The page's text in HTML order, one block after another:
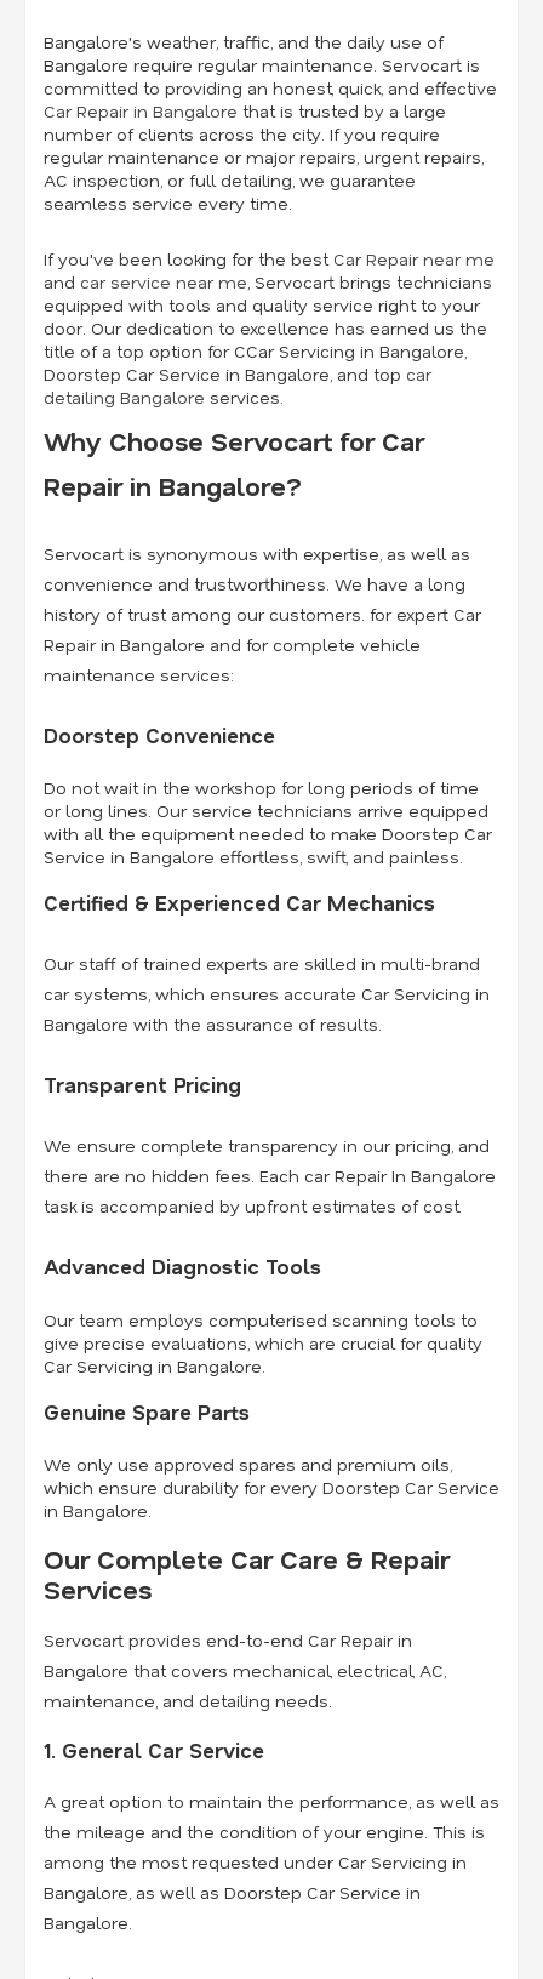
Bangalore's weather, traffic, and the daily use of
Bangalore require regular maintenance. Servocart is
committed to providing an honest, quick, and effective
Car Repair in Bangalore that is trusted by a large
number of clients across the city. If you require
regular maintenance or major repairs, urgent repairs,
AC inspection, or full detailing, we guarantee
seamless service every time.
If you've been looking for the best Car Repair near me
and car service near me Servocart brings technicians
equipped with tools and quality service right to your
door. Our dedication to excellence has earned us the
title of a top option for CCar Servicing in Bangalore,
Doorstep Car Service in Bangalore, and top car
detailing Bangalore services.
Why Choose Servocart for Car
Repair in Bangalore?
Servocart is synonymous with expertise, as well as
convenience and trustworthiness. We have a long
history of trust among our customers. for expert Car
Repair in Bangalore and for complete vehicle
maintenance services:
Doorstep Convenience
Do not wait in the workshop for long periods of time
or long lines. Our service technicians arrive equipped
with all the equipment needed to make Doorstep Car
Service in Bangalore effortless, swift, and painless.
Certified & Experienced Car Mechanics
Our staff of trained experts are skilled in multi-brand
car systems, which ensures accurate Car Servicing in
Bangalore with the assurance of results.
Transparent Pricing
We ensure complete transparency in our pricing, and
there are no hidden fees. Each car Repair In Bangalore
task is accompanied by upfront estimates of cost.
Advanced Diagnostic Tools
Our team employs computerised scanning tools to
give precise evaluations, which are crucial for quality
Car Servicing in Bangalore.
Genuine Spare Parts
We only use approved spares and premium oils,
which ensure durability for every Doorstep Car Service
in Bangalore.
Our Complete Car Care & Repair
Services
Servocart provides end-to-end Car Repair in
Bangalore that covers mechanical, electrical, AC,
maintenance, and detailing needs.
1. General Car Service
A great option to maintain the performance, as well as
the mileage and the condition of your engine. This is
among the most requested under Car Servicing in
Bangalore, as well as Doorstep Car Service in
Bangalore.